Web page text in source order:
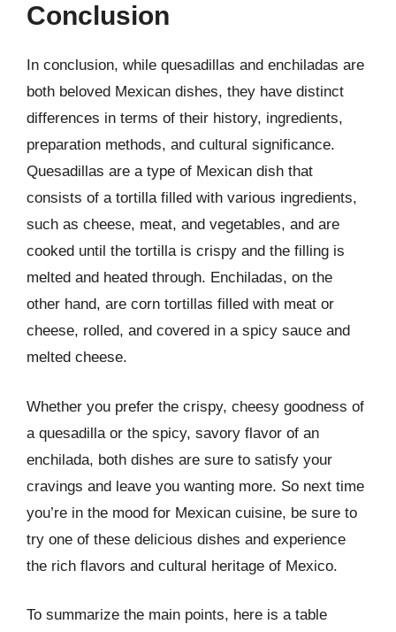
Conclusion
In conclusion, while quesadillas and enchiladas are
both beloved Mexican dishes, they have distinct
differences in terms of their history, ingredients,
preparation methods, and cultural significance.
Quesadillas are a type of Mexican dish that
consists of a tortilla filled with various ingredients,
such as cheese, meat, and vegetables, and are
cooked until the tortilla is crispy and the filling is
melted and heated through. Enchiladas, on the
other hand, are corn tortillas filled with meat or
cheese, rolled, and covered in a spicy sauce and
melted cheese.
Whether you prefer the crispy, cheesy goodness of
a quesadilla or the spicy, savory flavor of an
enchilada, both dishes are sure to satisfy your
cravings and leave you wanting more. So next time
you’re in the mood for Mexican cuisine, be sure to
try one of these delicious dishes and experience
the rich flavors and cultural heritage of Mexico.
To summarize the main points, here is a table